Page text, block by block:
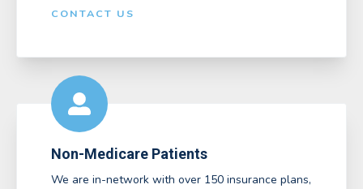
CONTACT US
Non-Medicare Patients
We are in-network with over 150 insurance plans,